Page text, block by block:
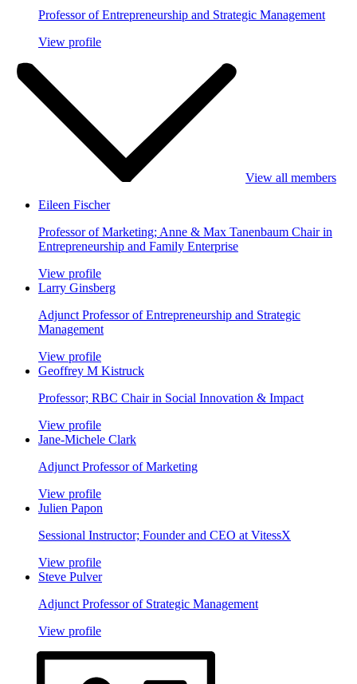
Professor of Entrepreneurship and Strategic Management
View profile
View all members
Eileen Fischer
Professor of Marketing; Anne & Max Tanenbaum Chair in
Entrepreneurship and Family Enterprise
View profile
Larry Ginsberg
Adjunct Professor of Entrepreneurship and Strategic
Management
View profile
Geoffrey M Kistruck
Professor; RBC Chair in Social Innovation & Impact
View profile
Jane-Michele Clark
Adjunct Professor of Marketing
View profile
Julien Papon
Sessional Instructor; Founder and CEO at VitessX
View profile
Steve Pulver
Adjunct Professor of Strategic Management
View profile